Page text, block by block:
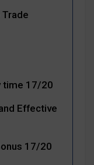
time 17/20
Effective
17/20